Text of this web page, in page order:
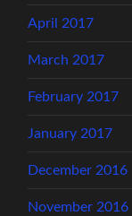
April 2017
March 2017
February 2017
January 2017
December 2016
November 2016